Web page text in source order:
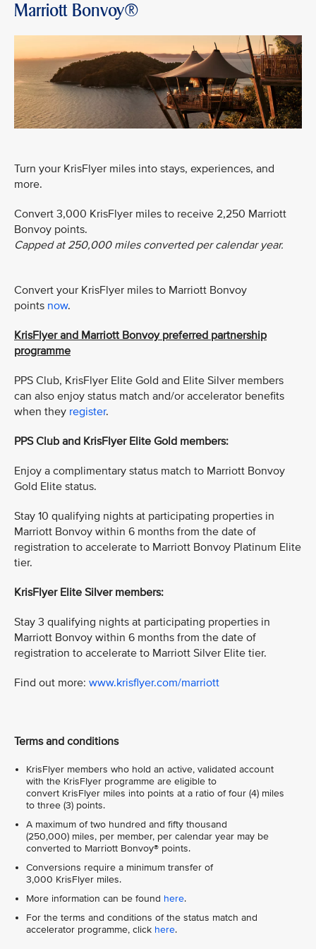
Marriott Bonvoy®
Turn your KrisFlyer miles into stays, experiences, and
more.
Convert 3,000 KrisFlyer miles to receive 2,250 Marriott
Bonvoy points.
Capped at 250,000 miles converted per calendar year.
Convert your KrisFlyer miles to Marriott Bonvoy
points now.
KrisFlyer and Marriott Bonvoy preferred partnership
programme
PPS Club, KrisFlyer Elite Gold and Elite Silver members
can also enjoy status match and/or accelerator benefits
when they register.
PPS Club and KrisFlyer Elite Gold members:
Enjoy a complimentary status match to Marriott Bonvoy
Gold Elite status.
Stay 10 qualifying nights at participating properties in
Marriott Bonvoy within 6 months from the date of
registration to accelerate to Marriott Bonvoy Platinum Elite
tier.
KrisFlyer Elite Silver members:
Stay 3 qualifying nights at participating properties in
Marriott Bonvoy within 6 months from the date of
registration to accelerate to Marriott Silver Elite tier.
Find out more: www.krisflyer.com/marriott
Terms and conditions
KrisFlyer members who hold an active, validated account
with the KrisFlyer programme are eligible to
convert KrisFlyer miles into points at a ratio of four (4) miles
to three (3) points.
A maximum of two hundred and fifty thousand
(250,000) miles, per member, per calendar year may be
converted to Marriott Bonvoy® points.
Conversions require a minimum transfer of
3,000 KrisFlyer miles.
More information can be found here.
For the terms and conditions of the status match and
accelerator programme, click here.